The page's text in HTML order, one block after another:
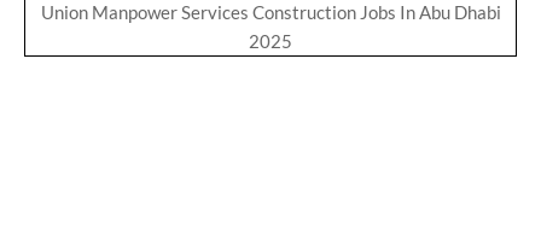
Union Manpower Services Construction Jobs In Abu Dhabi
2025